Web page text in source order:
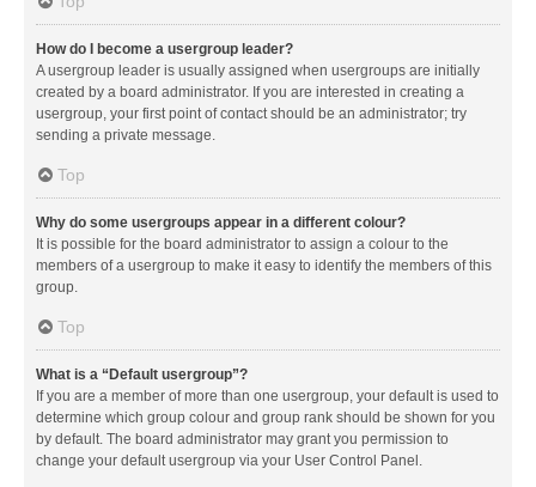
How do I become a usergroup leader?
A usergroup leader is usually assigned when usergroups are initially
created by a board administrator. If you are interested in creating a
usergroup, your first point of contact should be an administrator; try
sending a private message.
Top
Why do some usergroups appear in a different colour?
It is possible for the board administrator to assign a colour to the
members of a usergroup to make it easy to identify the members of this
group.
Top
What is a “Default usergroup”?
If you are a member of more than one usergroup, your default is used to
determine which group colour and group rank should be shown for you
by default. The board administrator may grant you permission to
change your default usergroup via your User Control Panel.